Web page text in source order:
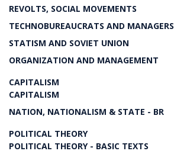
REVOLTS, SOCIAL MOVEMENTS
TECHNOBUREAUCRATS AND MANAGERS
STATISM AND SOVIET UNION
ORGANIZATION AND MANAGEMENT
CAPITALISM
CAPITALISM
NATION, NATIONALISM & STATE - BR
POLITICAL THEORY
POLITICAL THEORY - BASIC TEXTS